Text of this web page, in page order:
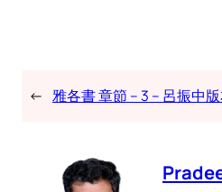
← 雅各書 章節 – 3 – 呂振中